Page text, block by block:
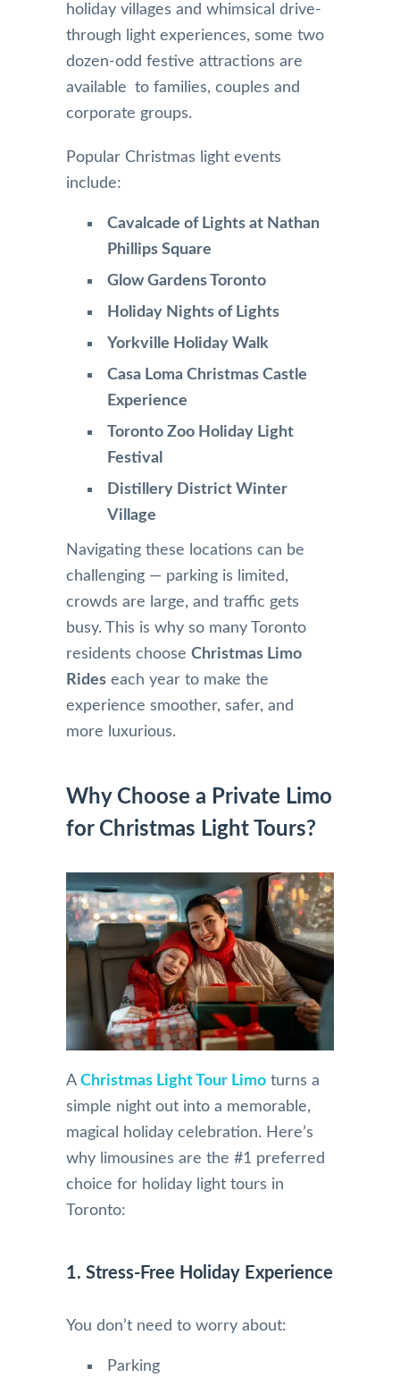
holiday villages and whimsical drive-
through light experiences, some two
dozen-odd festive attractions are
available to families, couples and
corporate groups.
Popular Christmas light events
include:
Cavalcade of Lights at Nathan
Phillips Square
Glow Gardens Toronto
Holiday Nights of Lights
Yorkville Holiday Walk
Casa Loma Christmas Castle
Experience
Toronto Zoo Holiday Light
Festival
Distillery District Winter
Village
Navigating these locations can be
challenging — parking is limited,
crowds are large, and traffic gets
busy. This is why so many Toronto
residents choose Christmas Limo
Rides each year to make the
experience smoother, safer, and
more luxurious.
Why Choose a Private Limo
for Christmas Light Tours?
A Christmas Light Tour Limo turns a
simple night out into a memorable,
magical holiday celebration. Here’s
why limousines are the #1 preferred
choice for holiday light tours in
Toronto:
1. Stress-Free Holiday Experience
You don’t need to worry about:
Parking